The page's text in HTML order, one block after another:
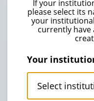
If your
please select its
your
currently have
Your